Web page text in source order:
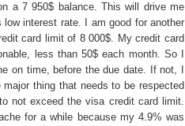
a 7 950$ balance. This will drive me
interest rate. I am good for another
card limit of 8 000$. My credit card
less than 50$ each month. So I
on time, before the due date. If not, I
thing that needs to be respected
not exceed the visa credit card limit.
for a while because my 4.9% was